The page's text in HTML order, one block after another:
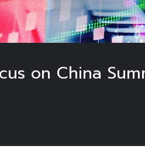
on China